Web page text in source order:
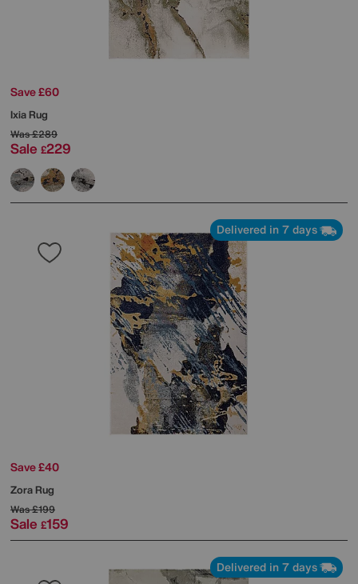
Save £60
Ixia Rug
Was£289
Sale £229
Delivered in 7 days
Save £40
Zora Rug
Was£199
Sale £159
Delivered in 7 days